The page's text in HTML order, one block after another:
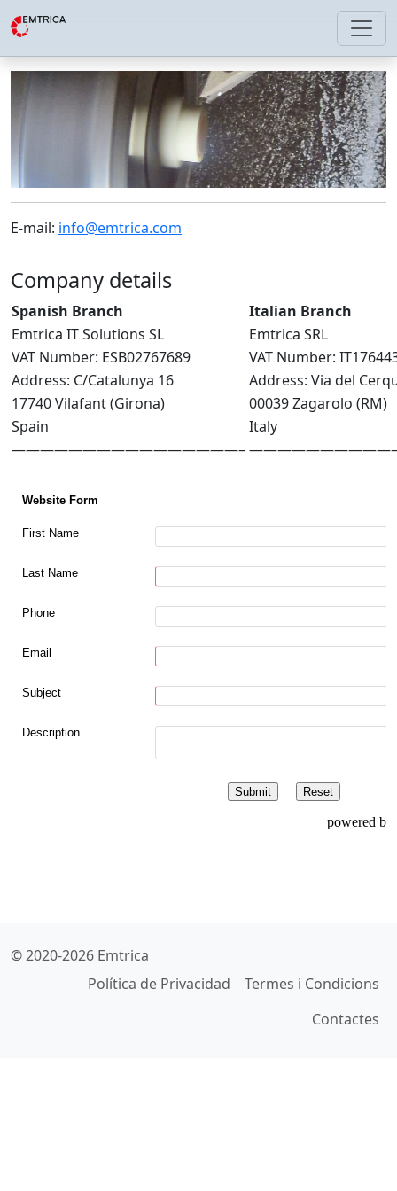
E-mail: info@emtrica.com
Company details
Spanish Branch
Italian Branch
Emtrica IT Solutions SL
Emtrica SRL
VAT Number: ESB02767689
VAT Number:
Address: C/Catalunya 16
Address: Via del
17740 Vilafant (Girona)
00039 Zagarolo (RM)
Spain
Italy
————————————————–
© 2020-2026 Emtrica
Política de Privacidad
Termes i Condicions
Contactes